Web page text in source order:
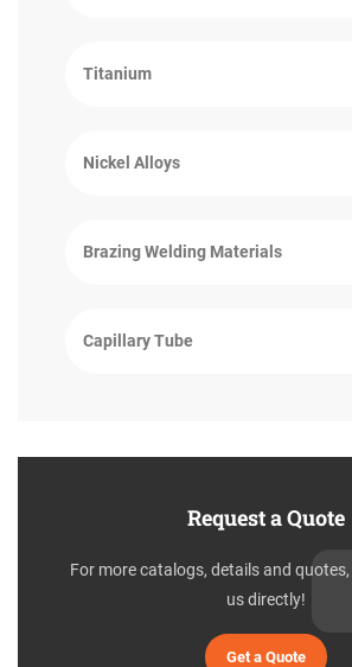
Titanium
Nickel Alloys
Brazing Welding Materials
Capillary Tube
Request a Quote
For more catalogs, details and
us directly!
Get a Quote